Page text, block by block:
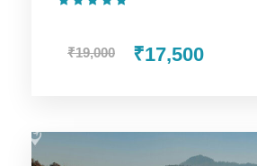
Manali
Dharamshala
₹19,000 ₹17,500